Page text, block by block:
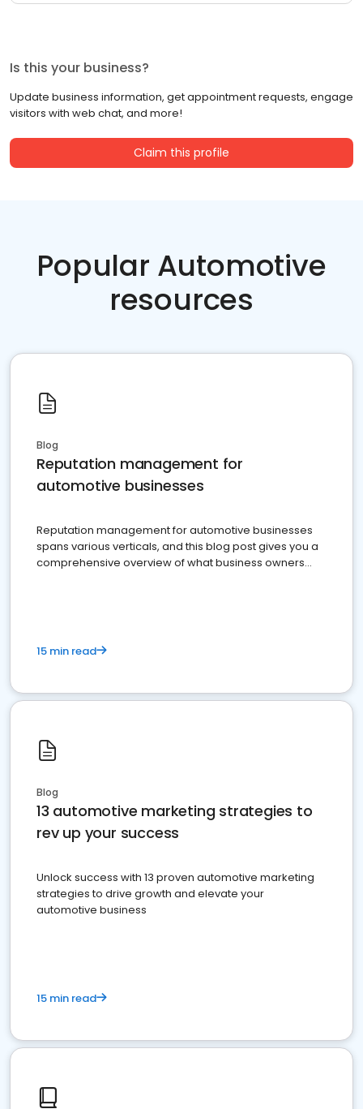
Is this your business?
Update business information, get appointment requests, engage
visitors with web chat, and more!
Claim this profile
Popular Automotive
resources
Blog
Reputation management for
automotive businesses
Reputation management for automotive businesses
spans various verticals, and this blog post gives you a
comprehensive overview of what business owners
15 min read
Blog
13 automotive marketing strategies to
rev up your success
Unlock success with 13 proven automotive marketing
strategies to drive growth and elevate your
automotive business
15 min read